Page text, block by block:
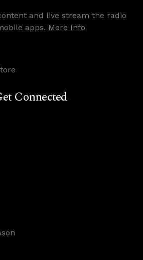
and live stream the radio
apps. More Info
Connected